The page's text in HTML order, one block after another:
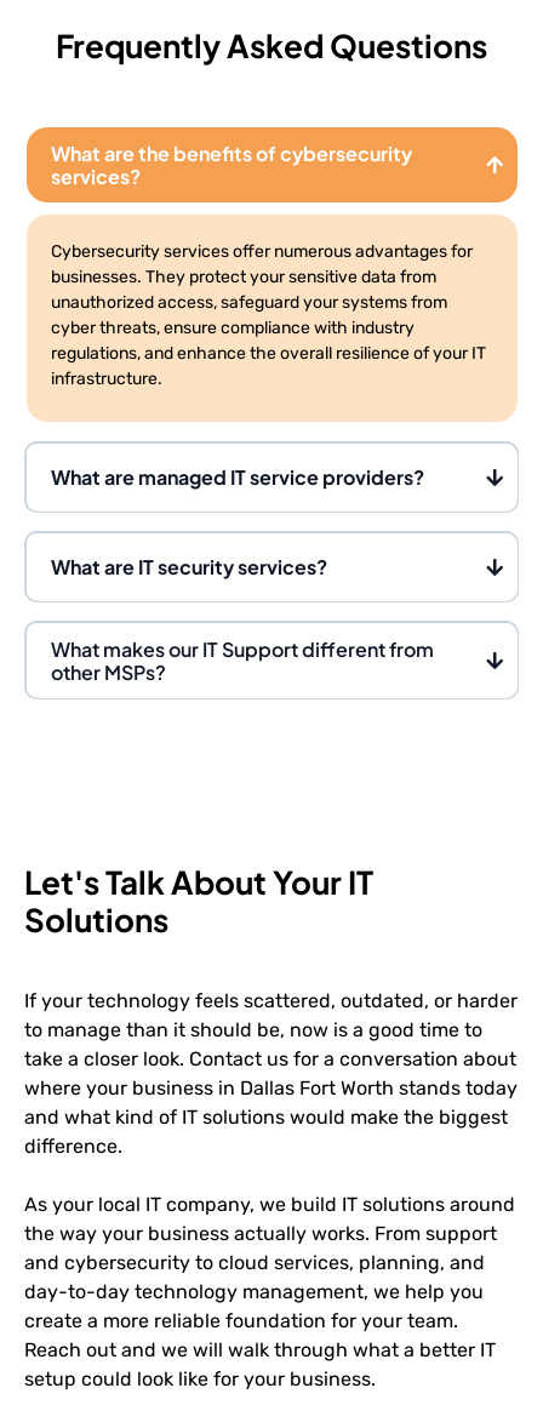
Frequently Asked Questions
What are the benefits of cybersecurity
services?
Cybersecurity services offer numerous advantages for
businesses. They protect your sensitive data from
unauthorized access, safeguard your systems from
cyber threats, ensure compliance with industry
regulations, and enhance the overall resilience of your IT
infrastructure.
What are managed IT service providers?
What are IT security services?
What makes our IT Support different from
other MSPs?
Let's Talk About Your IT
Solutions
If your technology feels scattered, outdated, or harder
to manage than it should be, now is a good time to
take a closer look. Contact us for a conversation about
where your business in Dallas Fort Worth stands today
and what kind of IT solutions would make the biggest
difference.
As your local IT company, we build IT solutions around
the way your business actually works. From support
and cybersecurity to cloud services, planning, and
day-to-day technology management, we help you
create a more reliable foundation for your team.
Reach out and we will walk through what a better IT
setup could look like for your business.